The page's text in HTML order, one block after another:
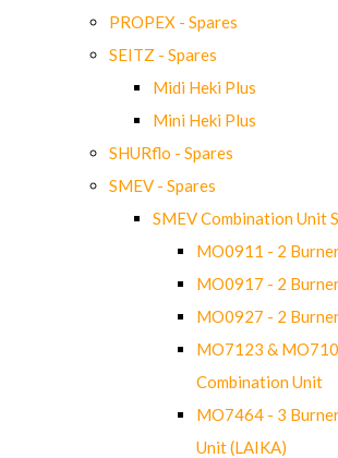
PROPEX - Spares
SEITZ - Spares
Midi Heki Plus
Mini Heki Plus
SHURflo - Spares
SMEV - Spares
SMEV Combination Unit
MO0911 - 2
MO0917 - 2
MO0927 - 2
MO7123 &
Combination Unit
MO7464 - 3
Unit (LAIKA)